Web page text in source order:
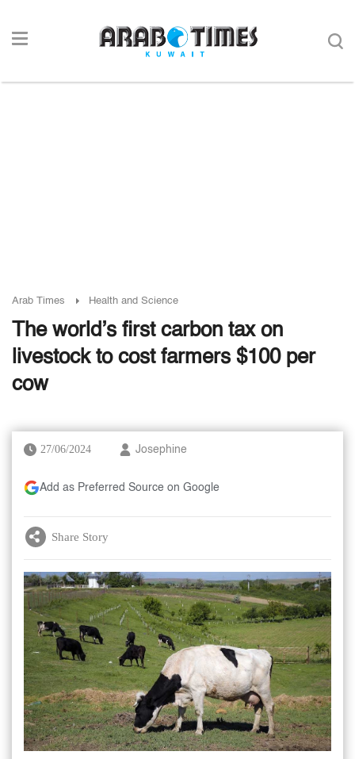
Arab Times Health and Science
The world’s first carbon tax on
livestock to cost farmers $100 per
cow
27/06/2024 Josephine
Add as Preferred Source on Google
Share Story